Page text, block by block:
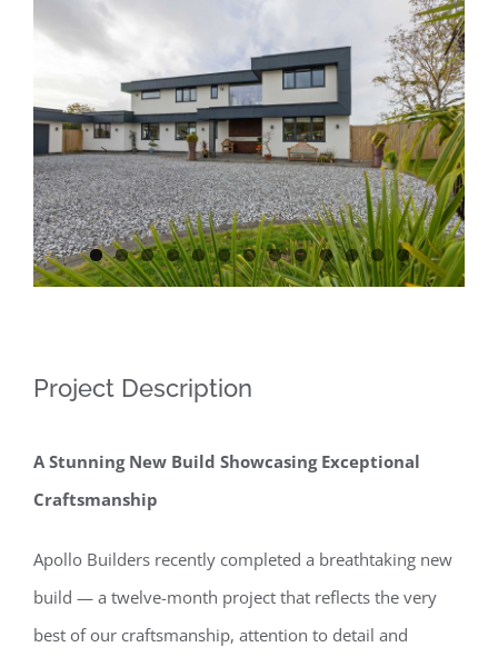
View
Larger
Project Description
A Stunning New Build Showcasing Exceptional
Craftsmanship
Apollo Builders recently completed a breathtaking new
build — a twelve-month project that reflects the very
best of our craftsmanship, attention to detail and